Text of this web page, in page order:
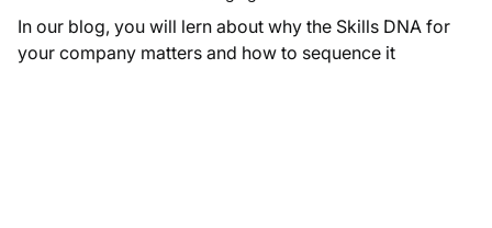
In our blog, you will lern about why the Skills DNA for
your company matters and how to sequence it